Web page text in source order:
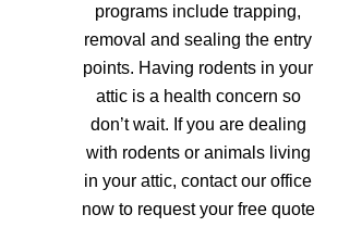
programs include trapping,
removal and sealing the entry
points. Having rodents in your
attic is a health concern so
don’t wait. If you are dealing
with rodents or animals living
in your attic, contact our office
now to request your free quote